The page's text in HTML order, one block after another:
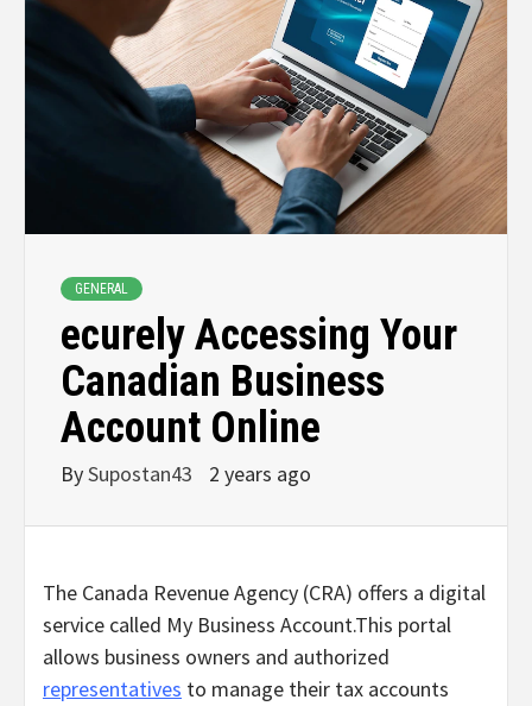
GENERAL
ecurely Accessing Your
Canadian Business
Account Online
BySupostan43 2 years ago
The Canada Revenue Agency (CRA) offers a digital
service called My Business Account.This portal
allows business owners and authorized
representatives to manage their tax accounts